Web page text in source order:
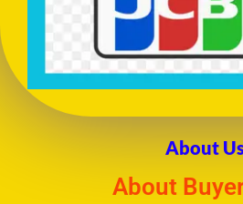
About
About